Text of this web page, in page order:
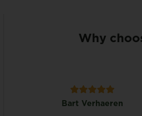
Why
Bart Verhaeren